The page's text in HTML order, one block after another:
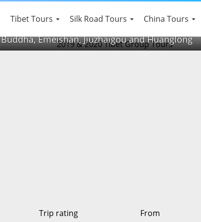
Tibet Tours Silk Road Tours China Tours
Heritage Tour
Emeishan, Jiuzhaigou and Huanglong
Trip rating From